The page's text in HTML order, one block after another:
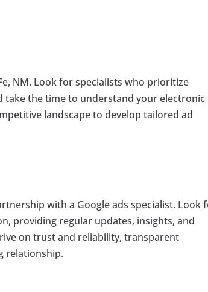
NM. Look for specialists who prioritize
take the time to understand your electronic
landscape to develop tailored ad
with a Google ads specialist. Look
providing regular updates, insights, and
on trust and reliability, transparent
relationship.